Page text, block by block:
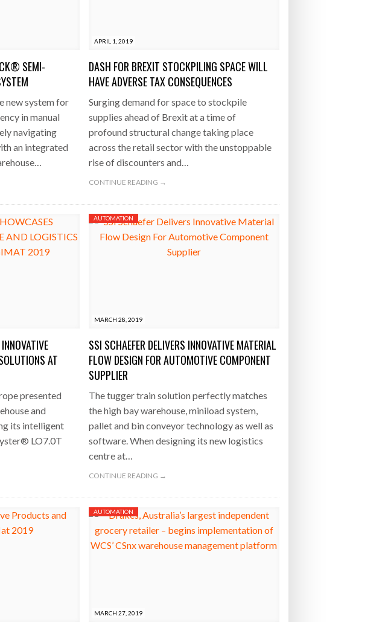
Road Transport Expo
OF STAYING
Deskless Workforce - July 20, 2026
greater team. - July 20, 2026
SEMI-
new system for
in manual
navigating
an integrated
APRIL 1, 2019
DASH FOR BREXIT STOCKPILING SPACE WILL
HAVE ADVERSE TAX CONSEQUENCES
Surging demand for space to stockpile
supplies ahead of Brexit at a time of
profound structural change taking place
across the retail sector with the unstoppable
rise of discounters and…
CONTINUE READING →
AT
presented
and
its intelligent
LO7.0T
MARCH 28, 2019
AUTOMATION
SSI SCHAEFER DELIVERS INNOVATIVE MATERIAL
FLOW DESIGN FOR AUTOMOTIVE COMPONENT
SUPPLIER
The tugger train solution perfectly matches
the high bay warehouse, miniload system,
pallet and bin conveyor technology as well as
software. When designing its new logistics
centre at…
CONTINUE READING →
MARCH 27, 2019
AUTOMATION